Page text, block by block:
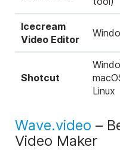
Icecream
Video Editor
Shotcut
Linux
Wave.video –
Video Maker